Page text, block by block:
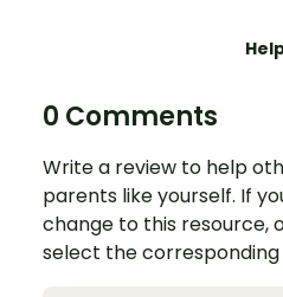
0 Comments
Write a review to help
parents like yourself. If
change to this resource,
select the